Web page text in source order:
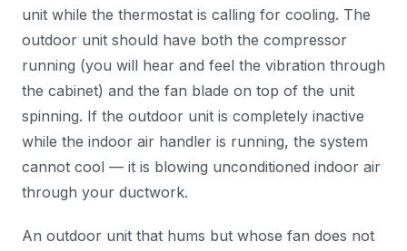
unit while the thermostat is calling for cooling. The
outdoor unit should have both the compressor
running (you will hear and feel the vibration through
the cabinet) and the fan blade on top of the unit
spinning. If the outdoor unit is completely inactive
while the indoor air handler is running, the system
cannot cool — it is blowing unconditioned indoor air
through your ductwork.
An outdoor unit that hums but whose fan does not